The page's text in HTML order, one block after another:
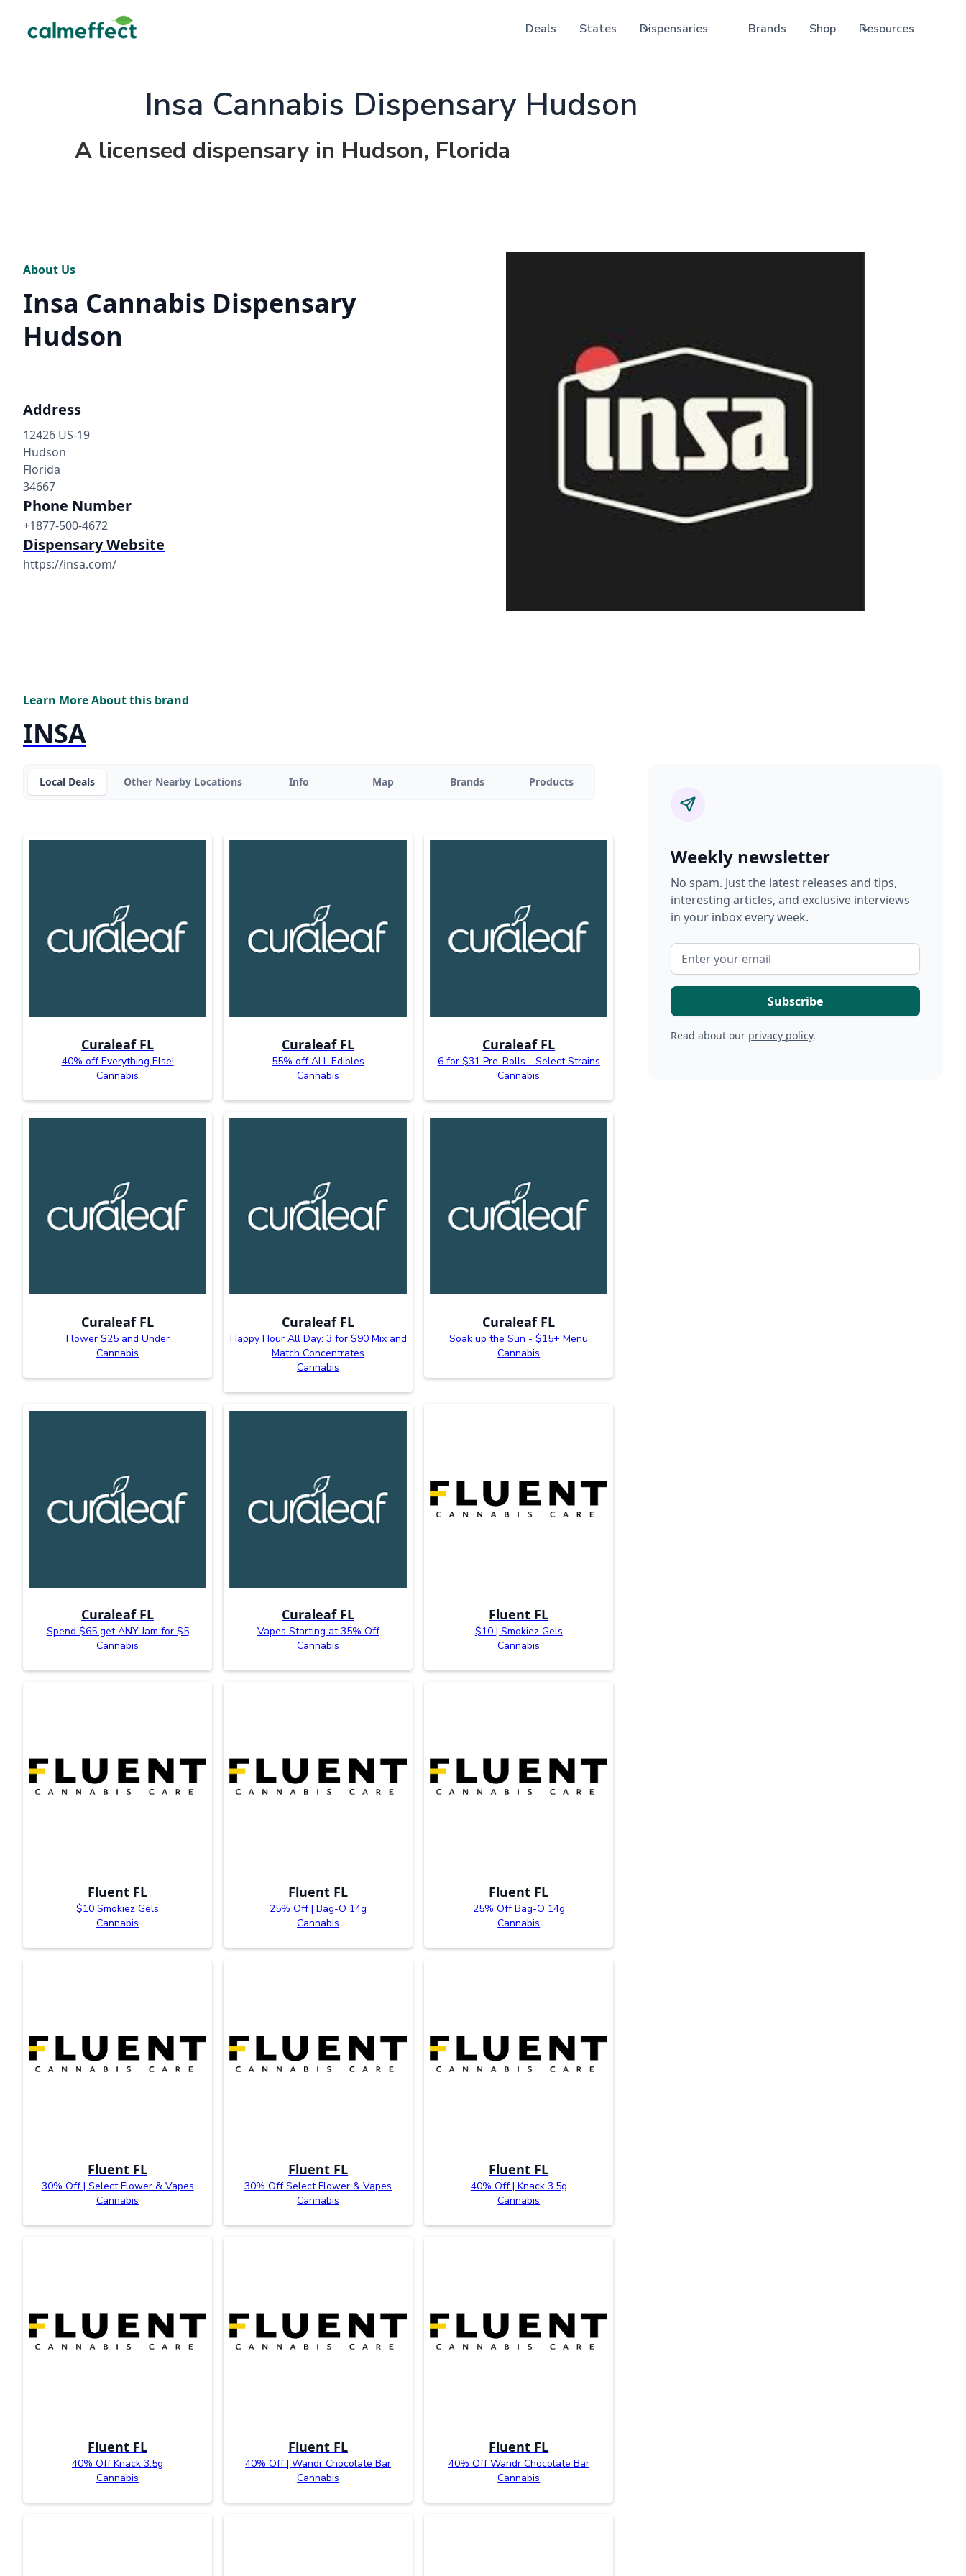
Deals States Dispensaries Brands Shop Resources
Insa Cannabis Dispensary Hudson
A licensed dispensary in Hudson, Florida
About Us
Insa Cannabis Dispensary
Hudson
Address
12426 US-19
Hudson
Florida
34667
Phone Number
+1877-500-4672
Dispensary Website
https://insa.com/
Learn More About this brand
INSA
Local Deals Other Nearby Locations Info Map Brands Products
Curaleaf FL
40% off Everything Else!
Cannabis
Curaleaf FL
55% off ALL Edibles
Cannabis
Curaleaf FL
6 for $31 Pre-Rolls - Select Strains
Cannabis
Curaleaf FL
Flower $25 and Under
Cannabis
Curaleaf FL
Happy Hour All Day: 3 for $90 Mix and
Match Concentrates
Cannabis
Curaleaf FL
Soak up the Sun - $15+ Menu
Cannabis
Curaleaf FL
Spend $65 get ANY Jam for $5
Cannabis
Curaleaf FL
Vapes Starting at 35% Off
Cannabis
Fluent FL
$10 | Smokiez Gels
Cannabis
Fluent FL
$10 Smokiez Gels
Cannabis
Fluent FL
25% Off | Bag-O 14g
Cannabis
Fluent FL
25% Off Bag-O 14g
Cannabis
Fluent FL
30% Off | Select Flower & Vapes
Cannabis
Fluent FL
30% Off Select Flower & Vapes
Cannabis
Fluent FL
40% Off | Knack 3.5g
Cannabis
Fluent FL
40% Off Knack 3.5g
Cannabis
Fluent FL
40% Off | Wandr Chocolate Bar
Cannabis
Fluent FL
40% Off Wandr Chocolate Bar
Cannabis
Weekly newsletter
No spam. Just the latest releases and tips,
interesting articles, and exclusive interviews
in your inbox every week.
Read about our privacy policy.